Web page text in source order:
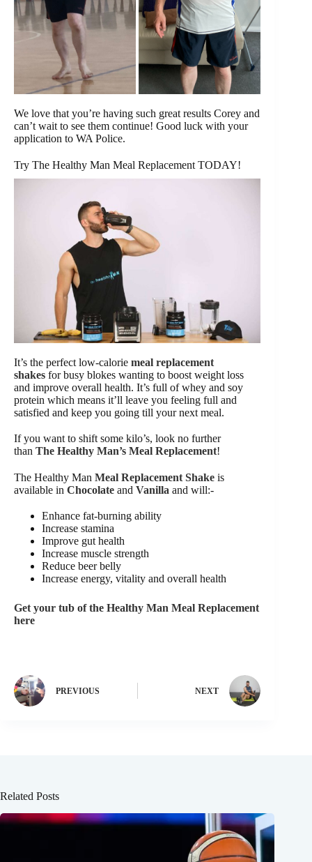
We love that you’re having such great results Corey and
can’t wait to see them continue! Good luck with your
application to WA Police.
Try The Healthy Man Meal Replacement TODAY!
It’s the perfect low-calorie meal replacement
shakes for busy blokes wanting to boost weight loss
and improve overall health. It’s full of whey and soy
protein which means it’ll leave you feeling full and
satisfied and keep you going till your next meal.
If you want to shift some kilo’s, look no further
than The Healthy Man’s Meal Replacement!
The Healthy Man Meal Replacement Shake is
available in Chocolate and Vanilla and will:-
Enhance fat-burning ability
Increase stamina
Improve gut health
Increase muscle strength
Reduce beer belly
Increase energy, vitality and overall health
Get your tub of the Healthy Man Meal Replacement
here
PREVIOUS NEXT
Related Posts